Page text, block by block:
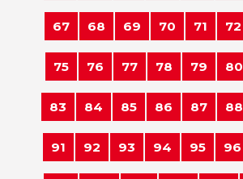
67 68 69 70 71 72
75 76 77 78 79 80
83 84 85 86 87 88
91 92 93 94 95 96